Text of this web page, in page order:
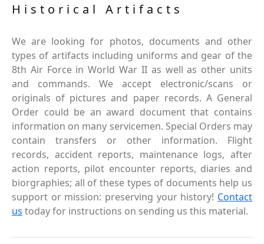
Historical Artifacts
We are looking for photos, documents and other
types of artifacts including uniforms and gear of the
8th Air Force in World War II as well as other units
and commands. We accept electronic/scans or
originals of pictures and paper records. A General
Order could be an award document that contains
information on many servicemen. Special Orders may
contain transfers or other information. Flight
records, accident reports, maintenance logs, after
action reports, pilot encounter reports, diaries and
biorgraphies; all of these types of documents help us
support or mission: preserving your history! Contact
us today for instructions on sending us this material.